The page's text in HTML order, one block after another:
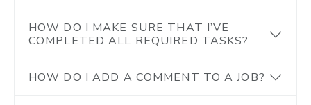
HOW DO I MAKE SURE THAT I’VE
COMPLETED ALL REQUIRED TASKS?
HOW DO I ADD A COMMENT TO A JOB?